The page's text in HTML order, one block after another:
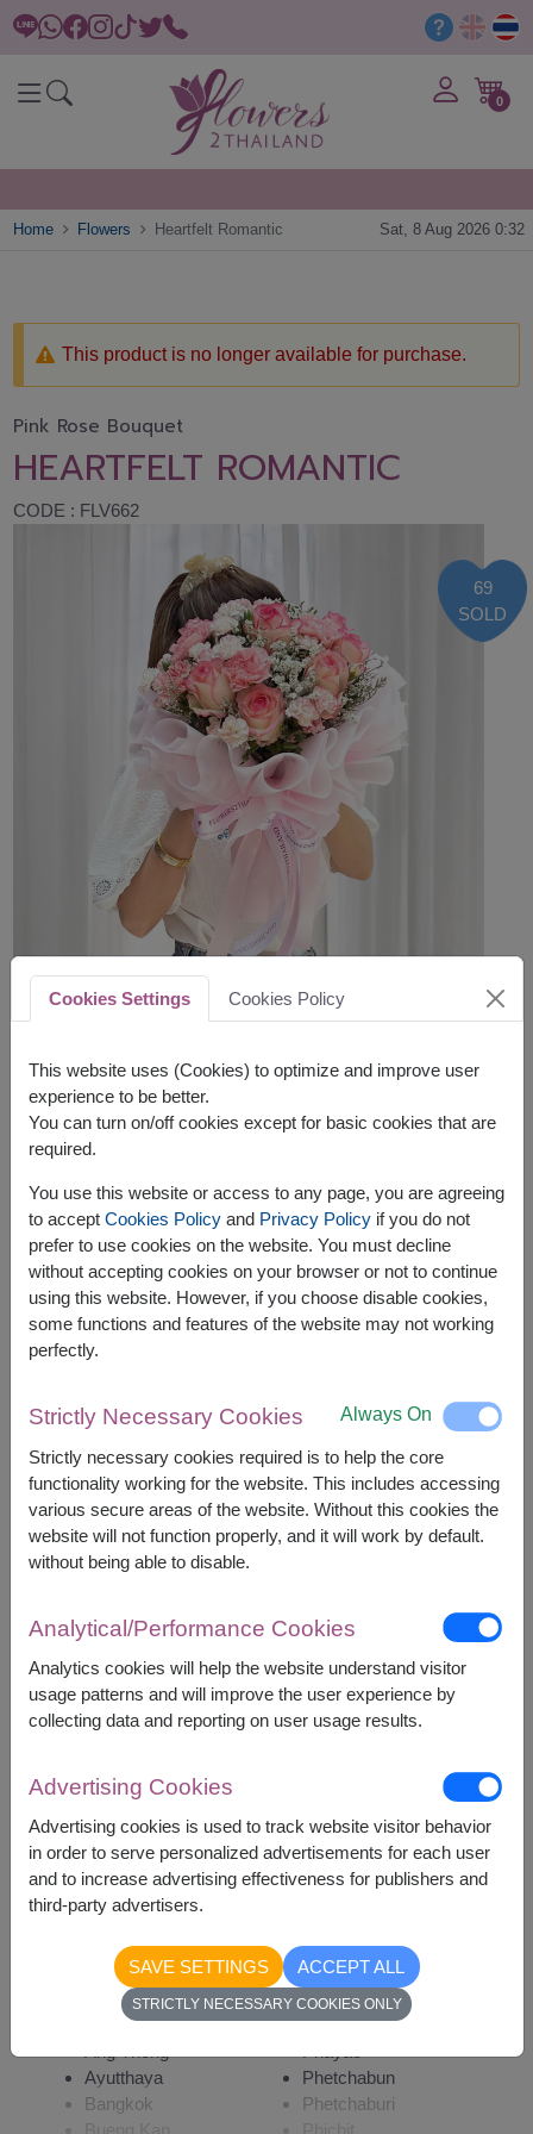
0
Home Flowers Heartfelt Romantic Sat, 8 Aug 2026 0:32
This product is no longer available for purchase.
Pink Rose Bouquet
HEARTFELT ROMANTIC
CODE : FLV662
69
SOLD
APPROX. SIZE:
Height 30 cm.
Heartfelt Romantic offers soft pink roses in a
tender, romantic style — a heartfelt gesture for
loved ones or close friends.
shade of pink color of rose will be difference by
delivery area available
Relate Products:FLV453 FLV452
START FROM ฿1,400
Currency Converter
Remarks:
Arrangement and flowers may vary slightly
according to season and delivery area.
Price based on delivery area.
Availability
Amnat Charoen
Ayutthaya
Bangkok
Phattalung
Phetchabun
Phetchaburi
Cookies Settings Cookies Policy
This website uses (Cookies) to optimize and improve user
experience to be better.
You can turn on/off cookies except for basic cookies that are
required.
You use this website or access to any page, you are agreeing
to accept Cookies Policyand Privacy Policyif you do not
prefer to use cookies on the website. You must decline
without accepting cookies on your browser or not to continue
using this website. However, if you choose disable cookies,
some functions and features of the website may not working
perfectly.
Strictly Necessary Cookies Always On
Strictly necessary cookies required is to help the core
functionality working for the website. This includes accessing
various secure areas of the website. Without this cookies the
website will not function properly, and it will work by default.
without being able to disable.
Analytical/Performance Cookies
Analytics cookies will help the website understand visitor
usage patterns and will improve the user experience by
collecting data and reporting on user usage results.
Advertising Cookies
Advertising cookies is used to track website visitor behavior
in order to serve personalized advertisements for each user
and to increase advertising effectiveness for publishers and
third-party advertisers.
SAVE SETTINGS ACCEPT ALL
STRICTLY NECESSARY COOKIES ONLY